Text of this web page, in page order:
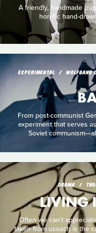
A friendly, handmade
horrific hand-
EXPERIMENTAL WOLFGANG
From post-communist
experiment that serves
Soviet
DRAMA
LIVING
Often we can't
taken from ussuch is the